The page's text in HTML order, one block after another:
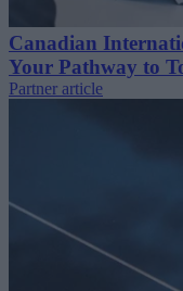
Canadian
Your Pathway to
Partner article